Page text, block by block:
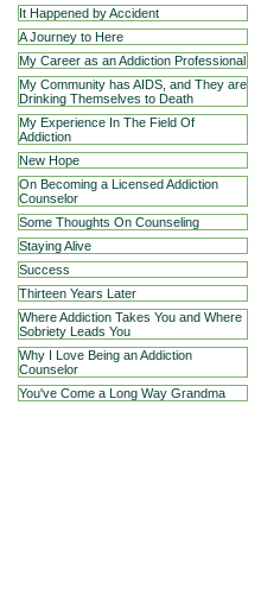
It Happened by Accident
A Journey to Here
My Career as an Addiction Professional
My Community has AIDS, and They are
Drinking Themselves to Death
My Experience In The Field Of
Addiction
New Hope
On Becoming a Licensed Addiction
Counselor
Some Thoughts On Counseling
Staying Alive
Success
Thirteen Years Later
Where Addiction Takes You and Where
Sobriety Leads You
Why I Love Being an Addiction
Counselor
You've Come a Long Way Grandma